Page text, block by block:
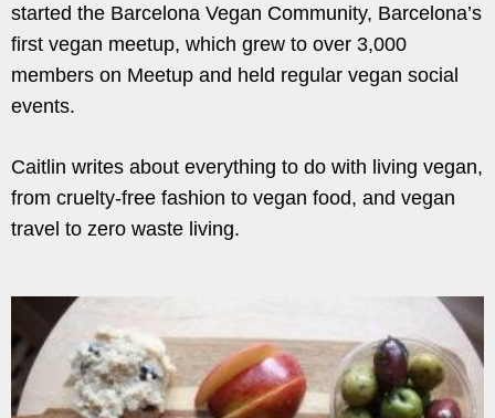
started the Barcelona Vegan Community, Barcelona’s
first vegan meetup, which grew to over 3,000
members on Meetup and held regular vegan social
events.
Caitlin writes about everything to do with living vegan,
from cruelty-free fashion to vegan food, and vegan
travel to zero waste living.